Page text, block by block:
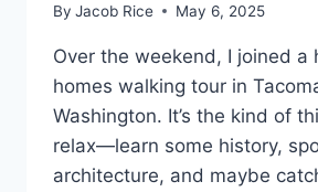
By Jacob Rice May 6, 2025
Over the weekend, I joined a
homes walking tour in
Washington. It’s the kind of
relax—learn some history,
architecture, and maybe